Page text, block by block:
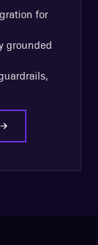
for
grounded
→